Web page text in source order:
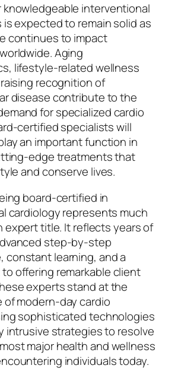
knowledgeable interventional
expected to remain solid as
continues to impact
Aging
lifestyle-related wellness
recognition of
disease contribute to the
for specialized cardio
certified specialists will
an important function in
edge treatments that
and conserve lives.
board-certified in
cardiology represents much
expert title. It reflects years of
step-by-step
constant learning, and a
offering remarkable client
experts stand at the
of modern-day cardio
sophisticated technologies
intrusive strategies to resolve
major health and wellness
individuals today.